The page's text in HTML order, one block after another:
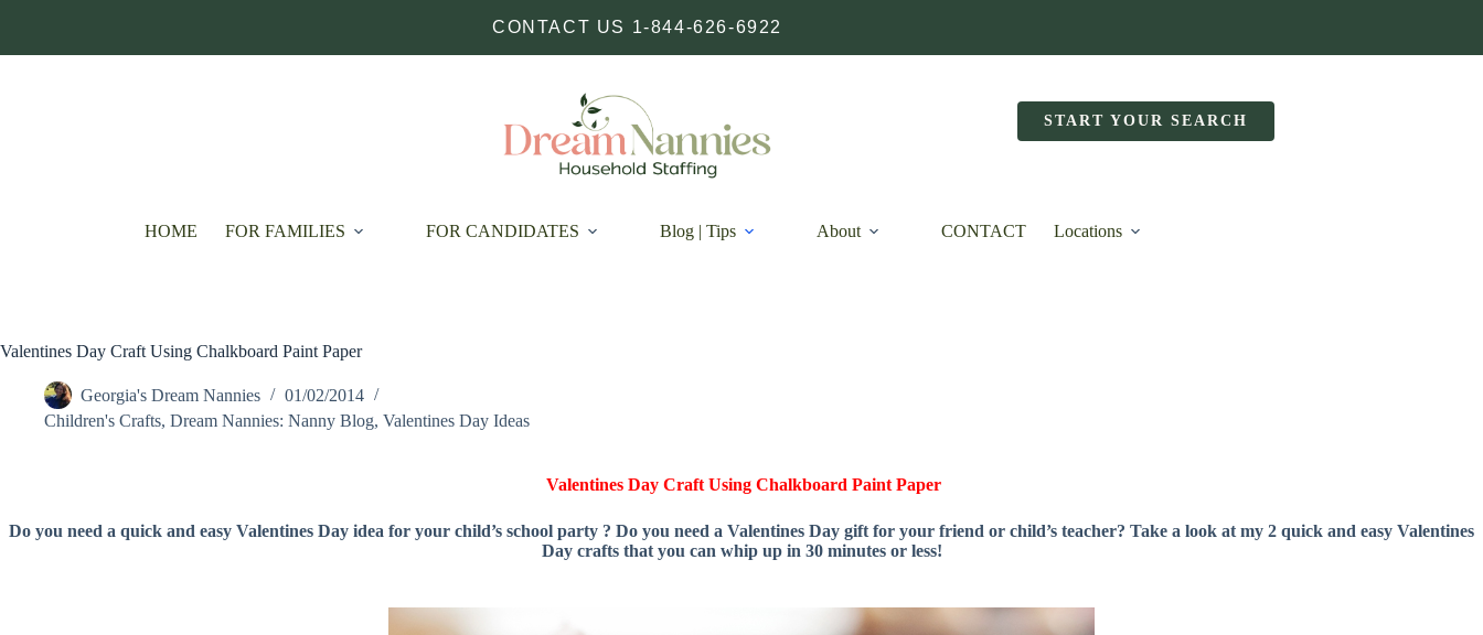
CONTACT US 1-844-626-6922
START YOUR SEARCH
HOME FOR FAMILIES FOR CANDIDATES Blog | Tips About CONTACT Locations
Valentines Day Craft Using Chalkboard Paint Paper
Georgia's Dream Nannies
01/02/2014
Children's Crafts, Dream Nannies: Nanny Blog, Valentines Day Ideas
Valentines Day Craft Using Chalkboard Paint Paper
Do you need a quick and easy Valentines Day idea for your child’s school party ? Do you need a Valentines Day gift for your friend or child’s teacher? Take a look at my 2 quick and easy Valentines
Day crafts that you can whip up in 30 minutes or less!